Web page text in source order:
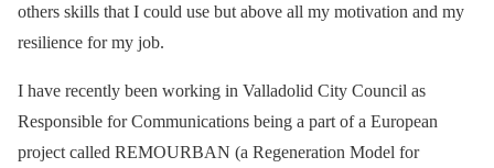
others skills that I could use but above all my motivation and my
resilience for my job.
I have recently been working in Valladolid City Council as
Responsible for Communications being a part of a European
project called REMOURBAN (a Regeneration Model for